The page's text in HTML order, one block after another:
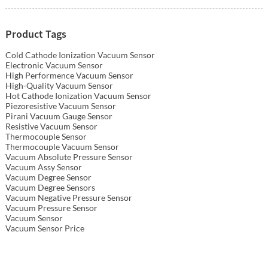
Product Tags
Cold Cathode Ionization Vacuum Sensor
Electronic Vacuum Sensor
High Performence Vacuum Sensor
High-Quality Vacuum Sensor
Hot Cathode Ionization Vacuum Sensor
Piezoresistive Vacuum Sensor
Pirani Vacuum Gauge Sensor
Resistive Vacuum Sensor
Thermocouple Sensor
Thermocouple Vacuum Sensor
Vacuum Absolute Pressure Sensor
Vacuum Assy Sensor
Vacuum Degree Sensor
Vacuum Degree Sensors
Vacuum Negative Pressure Sensor
Vacuum Pressure Sensor
Vacuum Sensor
Vacuum Sensor Price